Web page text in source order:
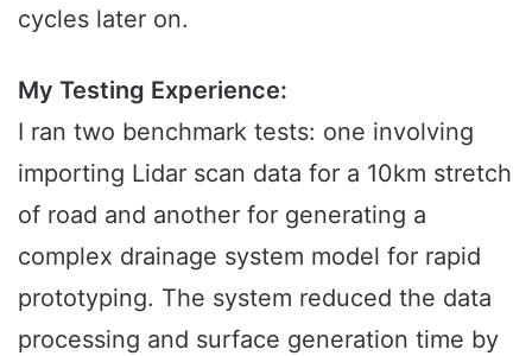
cycles later on.
My Testing Experience:
I ran two benchmark tests: one involving
importing Lidar scan data for a 10km stretch
of road and another for generating a
complex drainage system model for rapid
prototyping. The system reduced the data
processing and surface generation time by